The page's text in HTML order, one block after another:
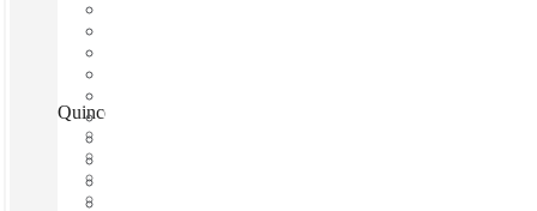
Quince Quince Business Center, Mérida, 97133